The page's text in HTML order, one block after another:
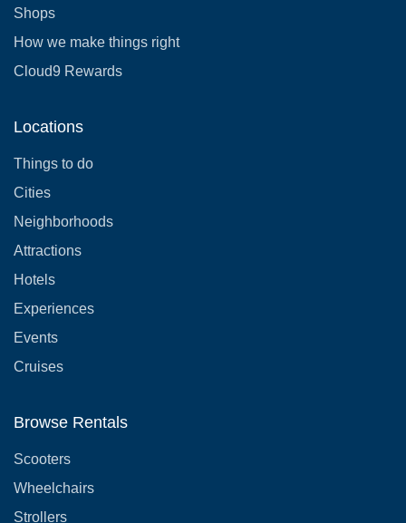
Shops
How we make things right
Cloud9 Rewards
Locations
Things to do
Cities
Neighborhoods
Attractions
Hotels
Experiences
Events
Cruises
Browse Rentals
Scooters
Wheelchairs
Strollers